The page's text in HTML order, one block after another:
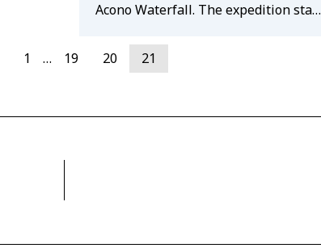
Acono Waterfall. The expedition sta…
1 … 19 20 21